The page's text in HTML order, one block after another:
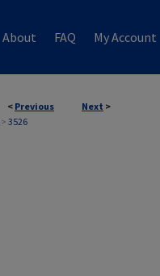
About FAQ My Account
< Previous Next >
> 3526